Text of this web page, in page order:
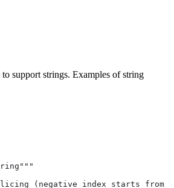
support strings. Examples of string
(negative index starts from